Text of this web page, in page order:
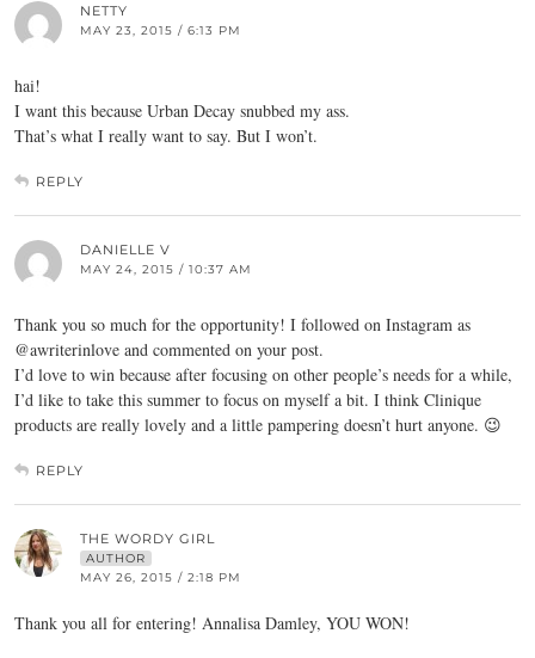
NETTY
MAY 23, 2015 / 6:13 PM
hai!
I want this because Urban Decay snubbed my ass.
That’s what I really want to say. But I won’t.
REPLY
DANIELLE V
MAY 24, 2015 / 10:37 AM
Thank you so much for the opportunity! I followed on Instagram as
@awriterinlove and commented on your post.
I’d love to win because after focusing on other people’s needs for a while,
I’d like to take this summer to focus on myself a bit. I think Clinique
products are really lovely and a little pampering doesn’t hurt anyone. 😉
REPLY
THE WORDY GIRL
AUTHOR
MAY 26, 2015 / 2:18 PM
Thank you all for entering! Annalisa Damley, YOU WON!